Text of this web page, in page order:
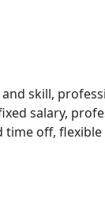
skill,
salary,
off, flexible